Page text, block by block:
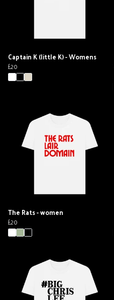
Captain K (little K) - Womens
£20
The Rats - women
£20